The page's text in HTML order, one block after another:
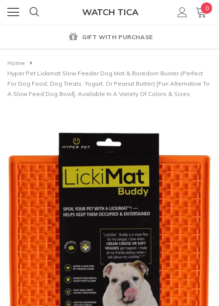
WATCH TICA 0
GIFT WITH PURCHASE
Home
Hyper Pet Lickimat Slow Feeder Dog Mat & Boredom Buster (Perfect
For Dog Food, Dog Treats, Yogurt, Or Peanut Butter) [Fun Alternative To
A Slow Feed Dog Bowl], Available In A Variety Of Colors & Sizes